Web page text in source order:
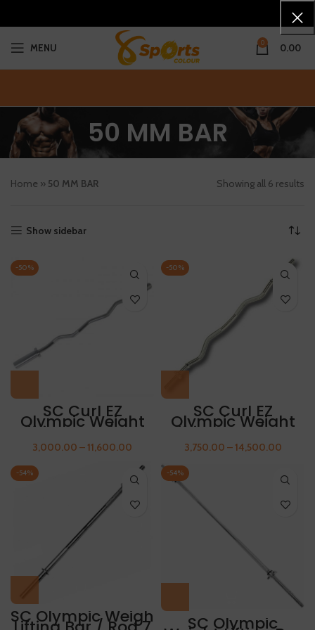
MENU 0 0.00
50 MM BAR
Home » 50 MM BAR Showing all 6 results
Show sidebar
-50%
SC Curl EZ
Olympic Weight
Lifting Rod / Bar
4feet FREE THUMB
SLEEVES
3,000.00 – 11,600.00
-50%
SC Curl EZ
Olympic Weight
Lifting Rod / Bar
5feet FREE THUMB
SLEEVES
3,750.00 – 14,500.00
-54%
SC Olympic Weigh
-54%
SC Olympic